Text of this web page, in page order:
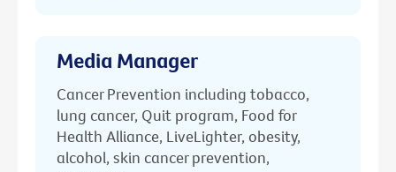
Media Manager
Cancer Prevention including tobacco,
lung cancer, Quit program, Food for
Health Alliance, LiveLighter, obesity,
alcohol, skin cancer prevention,